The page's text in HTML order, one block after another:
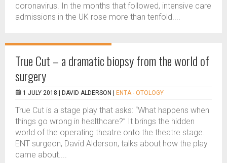
coronavirus. In the months that followed, intensive care
admissions in the UK rose more than tenfold....
True Cut – a dramatic biopsy from the world of
surgery
1 JULY 2018 | DAVID ALDERSON ENTA - OTOLOGY
True Cut is a stage play that asks: “What happens when
things go wrong in healthcare?” It brings the hidden
world of the operating theatre onto the theatre stage.
ENT surgeon, David Alderson, talks about how the play
came about....